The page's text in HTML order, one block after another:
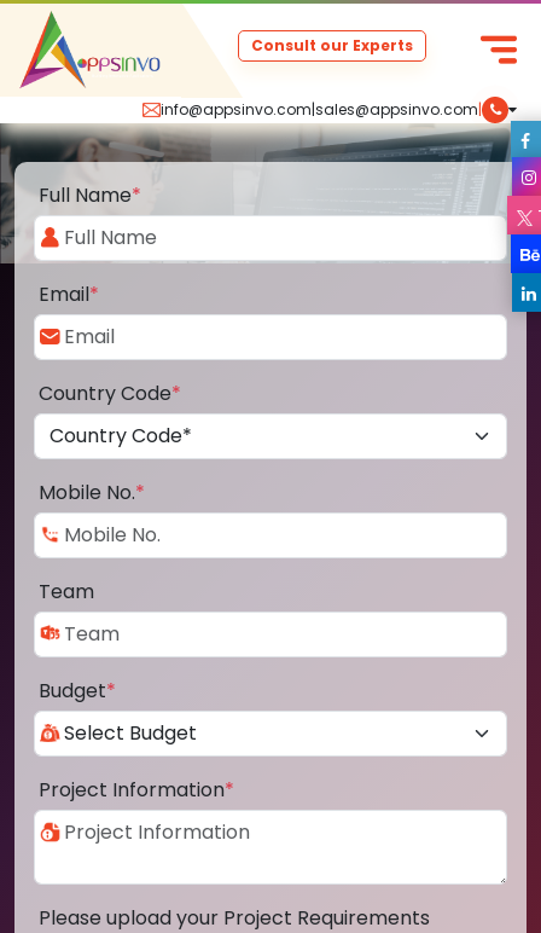
info@appsinvo.com|sales@appsinvo.com|
Consult our Experts
Full Name*
Email*
Country Code*
Mobile No.*
Team
Budget*
Project Information*
Please upload your Project Requirements